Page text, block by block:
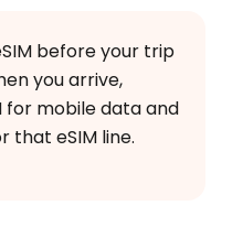
before your trip
you arrive,
for mobile data and
that eSIM line.